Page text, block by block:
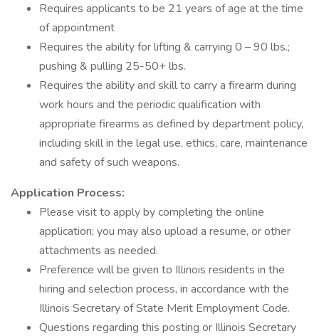
Requires applicants to be 21 years of age at the time
of appointment
Requires the ability for lifting & carrying 0 – 90 lbs.;
pushing & pulling 25-50+ lbs.
Requires the ability and skill to carry a firearm during
work hours and the periodic qualification with
appropriate firearms as defined by department policy,
including skill in the legal use, ethics, care, maintenance
and safety of such weapons.
Application Process:
Please visit to apply by completing the online
application; you may also upload a resume, or other
attachments as needed.
Preference will be given to Illinois residents in the
hiring and selection process, in accordance with the
Illinois Secretary of State Merit Employment Code.
Questions regarding this posting or Illinois Secretary